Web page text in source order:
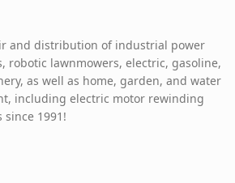
fault reporting
and distribution of industrial power
robotic lawnmowers, electric, gasoline,
as well as home, garden, and water
including electric motor rewinding
since 1991!